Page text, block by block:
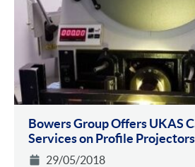
Bowers Group Offers UKAS
Services on Profile Projectors
29/05/2018